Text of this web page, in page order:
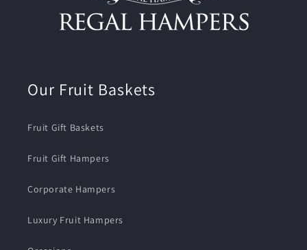
Our Fruit Baskets
Fruit Gift Baskets
Fruit Gift Hampers
Corporate Hampers
Luxury Fruit Hampers